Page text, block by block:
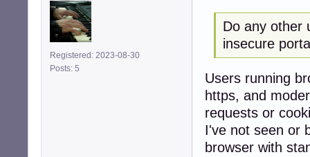
Registered: 2023-08-30
Posts: 5
Do any other
insecure
Users running
https, and
requests or
I've not seen or
browser with